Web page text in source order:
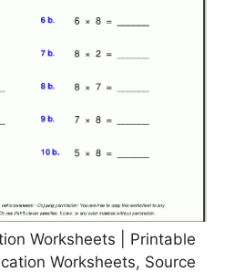
Worksheets | Printable
Worksheets, Source